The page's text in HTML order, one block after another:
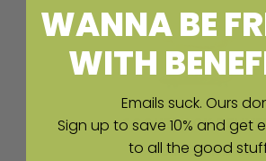
SCOUTPACK
ACROSS THE US
WANNA BE
WITH
Emails suck. Ours
Sign up to save 10% and get
to all the good